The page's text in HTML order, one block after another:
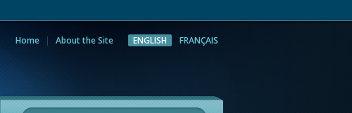
Home About the Site ENGLISH FRANÇAIS
Research